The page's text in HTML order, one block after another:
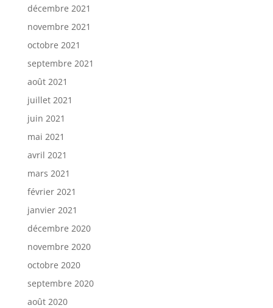
décembre 2021
novembre 2021
octobre 2021
septembre 2021
août 2021
juillet 2021
juin 2021
mai 2021
avril 2021
mars 2021
février 2021
janvier 2021
décembre 2020
novembre 2020
octobre 2020
septembre 2020
août 2020